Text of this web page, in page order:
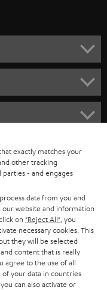
exactly matches your
other tracking
- and engages
data from you and
website and information
on "Reject All" , you
necessary cookies. This
they will be selected
content that is really
agree to the use of all
of your data in countries
can also activate or